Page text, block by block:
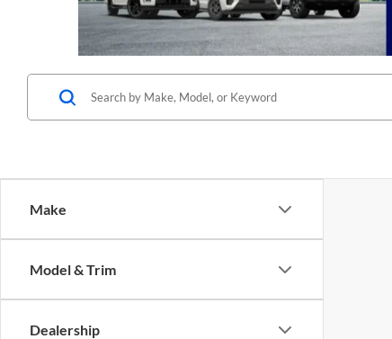
Make
Model & Trim
Dealership